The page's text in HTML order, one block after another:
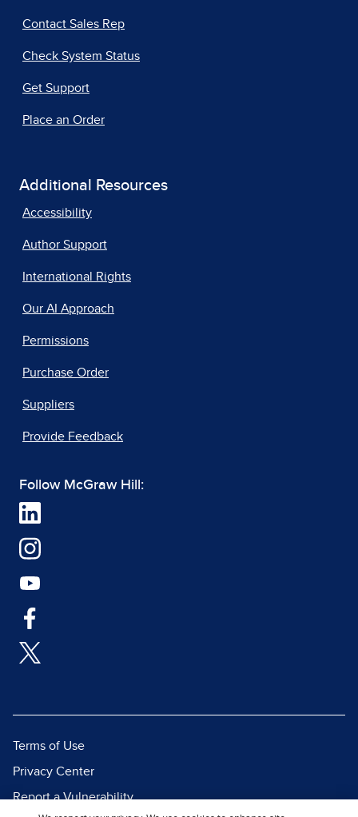
Contact Sales Rep
Check System Status
Get Support
Place an Order
Additional Resources
Accessibility
Author Support
International Rights
Our AI Approach
Permissions
Purchase Order
Suppliers
Provide Feedback
Follow McGraw Hill:
Terms of Use
Privacy Center
Report a Vulnerability